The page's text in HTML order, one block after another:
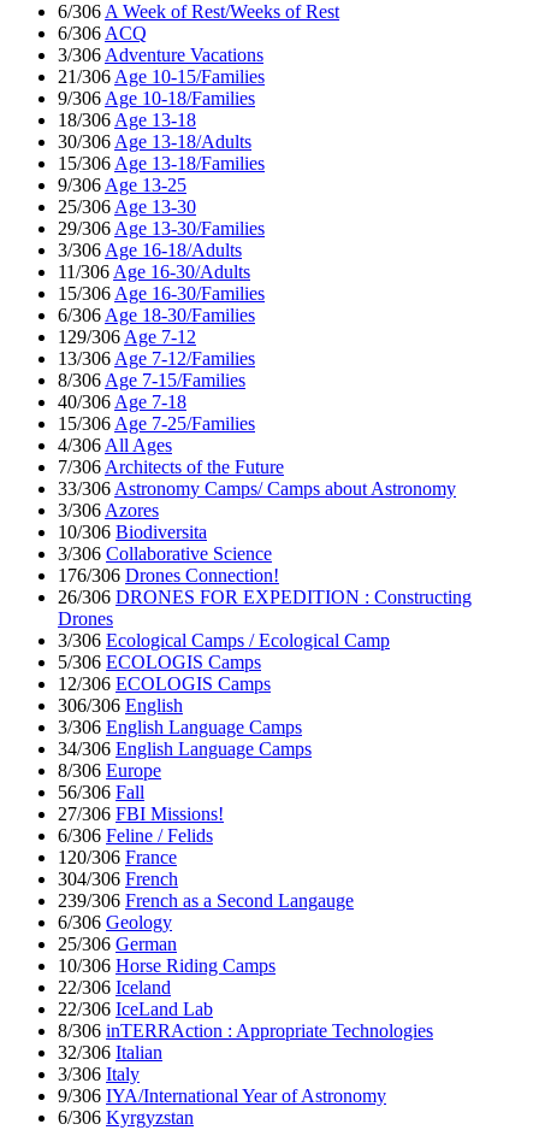
6/306 A Week of Rest/Weeks of Rest
6/306 ACQ
3/306 Adventure Vacations
21/306 Age 10-15/Families
9/306 Age 10-18/Families
18/306 Age 13-18
30/306 Age 13-18/Adults
15/306 Age 13-18/Families
9/306 Age 13-25
25/306 Age 13-30
29/306 Age 13-30/Families
3/306 Age 16-18/Adults
11/306 Age 16-30/Adults
15/306 Age 16-30/Families
6/306 Age 18-30/Families
129/306 Age 7-12
13/306 Age 7-12/Families
8/306 Age 7-15/Families
40/306 Age 7-18
15/306 Age 7-25/Families
4/306 All Ages
7/306 Architects of the Future
33/306 Astronomy Camps/ Camps about Astronomy
3/306 Azores
10/306 Biodiversita
3/306 Collaborative Science
176/306 Drones Connection!
26/306 DRONES FOR EXPEDITION : Constructing
Drones
3/306 Ecological Camps / Ecological Camp
5/306 ECOLOGIS Camps
12/306 ECOLOGIS Camps
306/306 English
3/306 English Language Camps
34/306 English Language Camps
8/306 Europe
56/306 Fall
27/306 FBI Missions!
6/306 Feline / Felids
120/306 France
304/306 French
239/306 French as a Second Langauge
6/306 Geology
25/306 German
10/306 Horse Riding Camps
22/306 Iceland
22/306 IceLand Lab
8/306 inTERRAction : Appropriate Technologies
32/306 Italian
3/306 Italy
9/306 IYA/International Year of Astronomy
6/306 Kyrgyzstan